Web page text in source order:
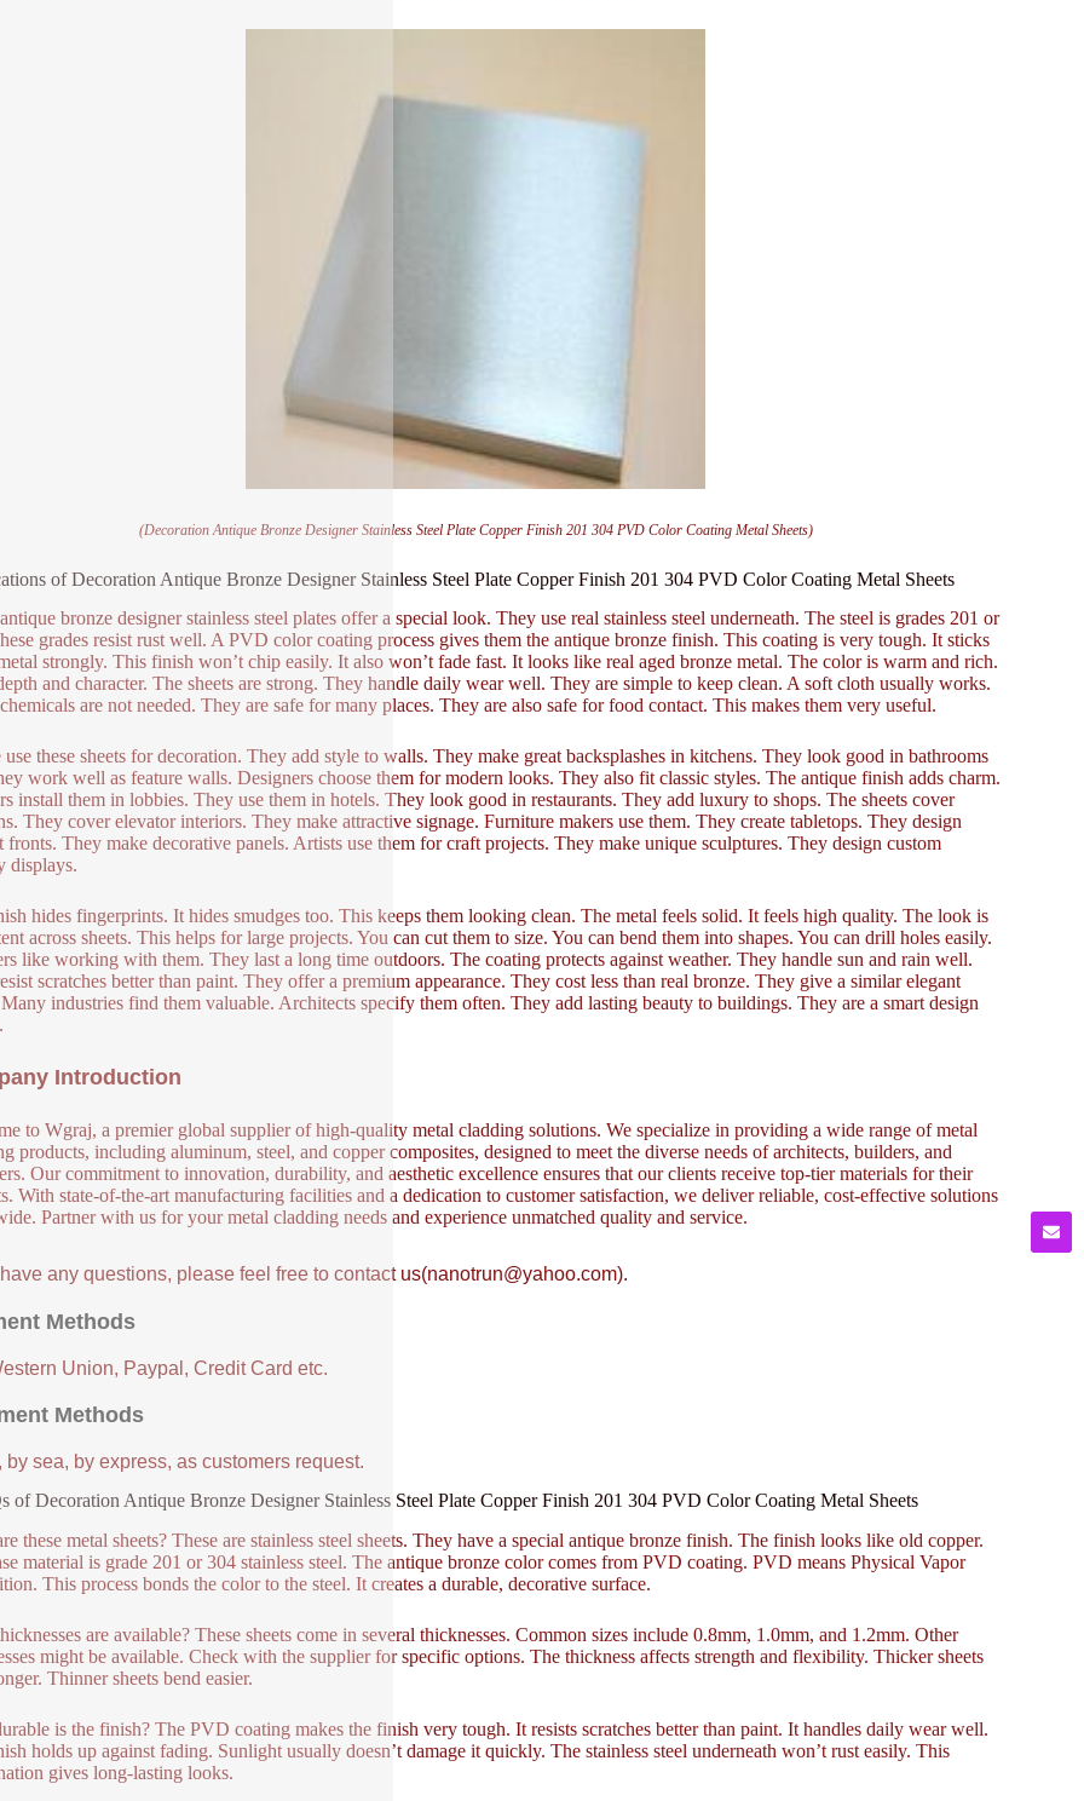
(Decoration Antique Bronze Designer Stainless Steel Plate Copper Finish 201 304 PVD Color Coating Metal Sheets)
of Decoration Antique Bronze Designer Stainless Steel Plate Copper Finish 201 304 PVD Color Coating Metal Sheets
bronze designer stainless steel plates offer a special look. They use real stainless steel underneath. The steel is grades 201 or
grades resist rust well. A PVD color coating process gives them the antique bronze finish. This coating is very tough. It sticks
strongly. This finish won’t chip easily. It also won’t fade fast. It looks like real aged bronze metal. The color is warm and rich.
and character. The sheets are strong. They handle daily wear well. They are simple to keep clean. A soft cloth usually works.
are not needed. They are safe for many places. They are also safe for food contact. This makes them very useful.
use these sheets for decoration. They add style to walls. They make great backsplashes in kitchens. They look good in bathrooms
work well as feature walls. Designers choose them for modern looks. They also fit classic styles. The antique finish adds charm.
install them in lobbies. They use them in hotels. They look good in restaurants. They add luxury to shops. The sheets cover
They cover elevator interiors. They make attractive signage. Furniture makers use them. They create tabletops. They design
fronts. They make decorative panels. Artists use them for craft projects. They make unique sculptures. They design custom
displays.
hides fingerprints. It hides smudges too. This keeps them looking clean. The metal feels solid. It feels high quality. The look is
across sheets. This helps for large projects. You can cut them to size. You can bend them into shapes. You can drill holes easily.
like working with them. They last a long time outdoors. The coating protects against weather. They handle sun and rain well.
scratches better than paint. They offer a premium appearance. They cost less than real bronze. They give a similar elegant
industries find them valuable. Architects specify them often. They add lasting beauty to buildings. They are a smart design
Introduction
to Wgraj, a premier global supplier of high-quality metal cladding solutions. We specialize in providing a wide range of metal
products, including aluminum, steel, and copper composites, designed to meet the diverse needs of architects, builders, and
Our commitment to innovation, durability, and aesthetic excellence ensures that our clients receive top-tier materials for their
With state-of-the-art manufacturing facilities and a dedication to customer satisfaction, we deliver reliable, cost-effective solutions
Partner with us for your metal cladding needs and experience unmatched quality and service.
have any questions, please feel free to contact us(nanotrun@yahoo.com).
Methods
Union, Paypal, Credit Card etc.
Methods
by sea, by express, as customers request.
of Decoration Antique Bronze Designer Stainless Steel Plate Copper Finish 201 304 PVD Color Coating Metal Sheets
these metal sheets? These are stainless steel sheets. They have a special antique bronze finish. The finish looks like old copper.
material is grade 201 or 304 stainless steel. The antique bronze color comes from PVD coating. PVD means Physical Vapor
This process bonds the color to the steel. It creates a durable, decorative surface.
are available? These sheets come in several thicknesses. Common sizes include 0.8mm, 1.0mm, and 1.2mm. Other
might be available. Check with the supplier for specific options. The thickness affects strength and flexibility. Thicker sheets
Thinner sheets bend easier.
is the finish? The PVD coating makes the finish very tough. It resists scratches better than paint. It handles daily wear well.
holds up against fading. Sunlight usually doesn’t damage it quickly. The stainless steel underneath won’t rust easily. This
gives long-lasting looks.